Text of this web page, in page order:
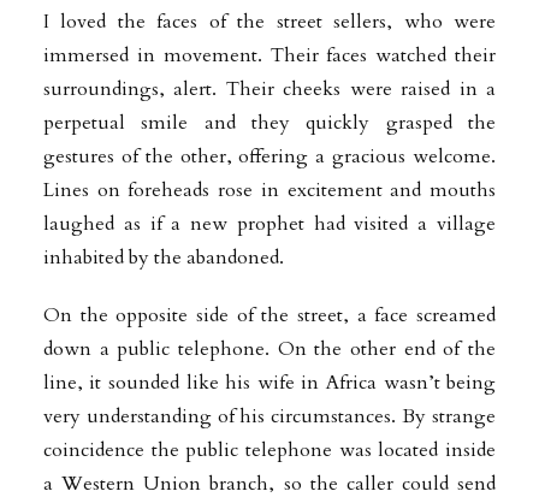
I loved the faces of the street sellers, who were
immersed in movement. Their faces watched their
surroundings, alert. Their cheeks were raised in a
perpetual smile and they quickly grasped the
gestures of the other, offering a gracious welcome.
Lines on foreheads rose in excitement and mouths
laughed as if a new prophet had visited a village
inhabited by the abandoned.
On the opposite side of the street, a face screamed
down a public telephone. On the other end of the
line, it sounded like his wife in Africa wasn’t being
very understanding of his circumstances. By strange
coincidence the public telephone was located inside
a Western Union branch, so the caller could send